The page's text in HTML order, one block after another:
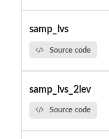
samp_lvs
Source code
samp_lvs_2lev
Source code